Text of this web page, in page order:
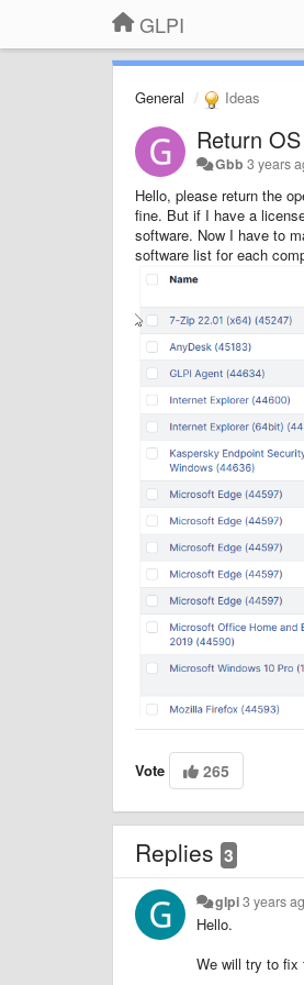
GLPI
General Ideas
Return
Gbb 3 years
Hello, please return the
fine. But if I have a
software. Now I have to
software list for each
Vote 265
Replies 3
glpi3 years
Hello.
We will try to fix